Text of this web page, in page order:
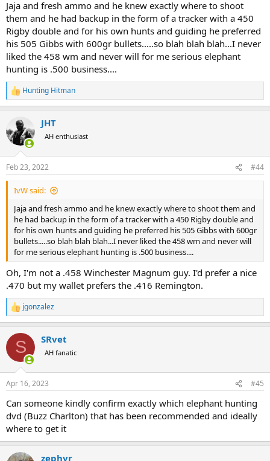
Jaja and fresh ammo and he knew exactly where to shoot
them and he had backup in the form of a tracker with a 450
Rigby double and for his own hunts and guiding he preferred
his 505 Gibbs with 600gr bullets.....so blah blah blah...I never
liked the 458 wm and never will for me serious elephant
hunting is .500 business....
R
e
t
i
s
:
Hunting Hitman
JHT
AH enthusiast
Feb 23, 2022 #44
IvW said:
Jaja and fresh ammo and he knew exactly where to shoot them and
he had backup in the form of a tracker with a 450 Rigby double and
for his own hunts and guiding he preferred his 505 Gibbs with 600gr
bullets.....so blah blah blah...I never liked the 458 wm and never will
for me serious elephant hunting is .500 business....
Oh, I'm not a .458 Winchester Magnum guy. I'd prefer a nice
.470 but my wallet prefers the .416 Remington.
R
e
c
i
s
jgonzalez
S SRvet
AH fanatic
Apr 16, 2023 #45
Can someone kindly confirm exactly which elephant hunting
dvd (Buzz Charlton) that has been recommended and ideally
where to get it
zephyr